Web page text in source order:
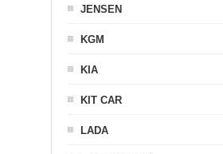
JENSEN
KGM
KIA
KIT CAR
LADA